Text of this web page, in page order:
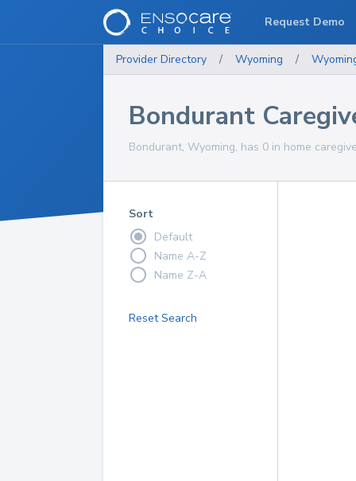
Provider Directory / Wyoming /
Bondurant
Bondurant, Wyoming, has 0 in home
Sort
Default
Name A-Z
Name Z-A
Reset Search
Request Demo